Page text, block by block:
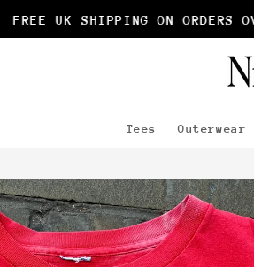
FREE UK SHIPPING ON ORDERS
Tees Outerwear